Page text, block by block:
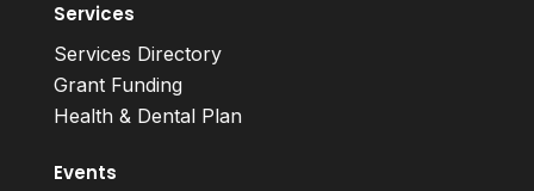
Services
Services Directory
Grant Funding
Health & Dental Plan
Events